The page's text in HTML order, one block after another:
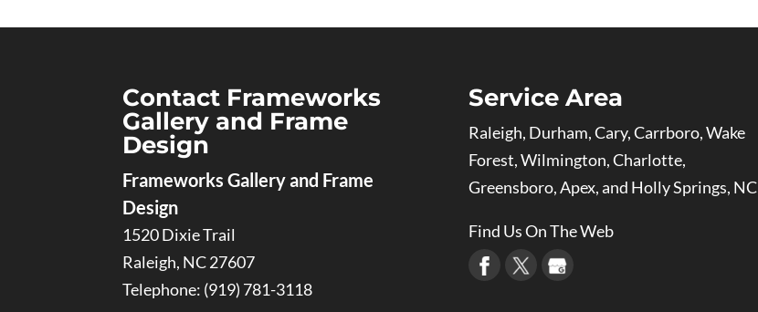
Contact Frameworks
Gallery and Frame
Design
Frameworks Gallery and Frame
Design
1520 Dixie Trail
Raleigh, NC27607
Telephone: (919) 781-3118
Service Area
Raleigh, Durham, Cary, Carrboro, Wake
Forest, Wilmington, Charlotte,
Greensboro, Apex, and Holly Springs, NC
Find Us On The Web